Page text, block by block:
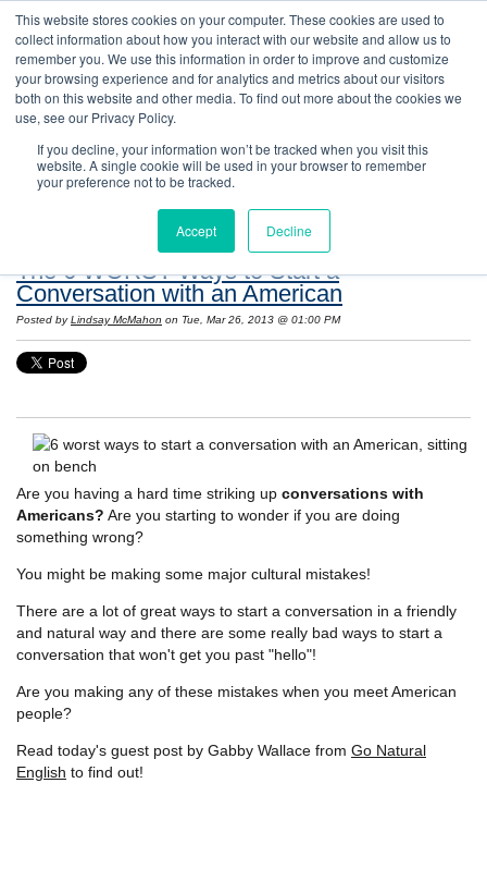
This website stores cookies on your computer. These cookies are used to
collect information about how you interact with our website and allow us to
remember you. We use this information in order to improve and customize
your browsing experience and for analytics and metrics about our visitors
both on this website and other media. To find out more about the cookies we
use, see our Privacy Policy.
If you decline, your information won’t be tracked when you visit this
website. A single cookie will be used in your browser to remember
your preference not to be tracked.
Accept Decline
Resources: Notes on Life and Language in
the United States
The 6 WORST Ways to Start a
Conversation with an American
Posted by Lindsay McMahon on Tue, Mar 26, 2013 @ 01:00 PM
Are you having a hard time striking up conversations with
Americans? Are you starting to wonder if you are doing
something wrong?
You might be making some major cultural mistakes!
There are a lot of great ways to start a conversation in a friendly
and natural way and there are some really bad ways to start a
conversation that won't get you past "hello"!
Are you making any of these mistakes when you meet American
people?
Read today's guest post by Gabby Wallace from Go Natural
English to find out!